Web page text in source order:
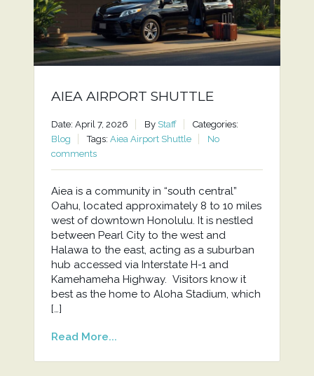
AIEA AIRPORT SHUTTLE
Date: April 7, 2026 By Staff
Categories:
Blog
Tags: Aiea Airport Shuttle
No
comments
Aiea is a community in “south central”
Oahu, located approximately 8 to 10 miles
west of downtown Honolulu. It is nestled
between Pearl City to the west and
Halawa to the east, acting as a suburban
hub accessed via Interstate H-1 and
Kamehameha Highway. Visitors know it
best as the home to Aloha Stadium, which
[…]
Read More...